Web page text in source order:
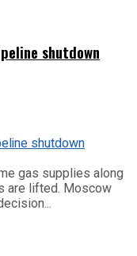
shutdown
gas supplies along
are lifted. Moscow